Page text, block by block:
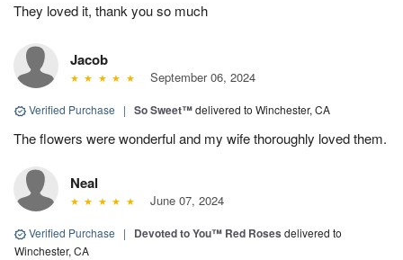
They loved it, thank you so much
Jacob
September 06, 2024
Verified Purchase | So Sweet™delivered to Winchester, CA
The flowers were wonderful and my wife thoroughly loved them.
Neal
June 07, 2024
Verified Purchase | Devoted to You™ Red Roses delivered to
Winchester, CA